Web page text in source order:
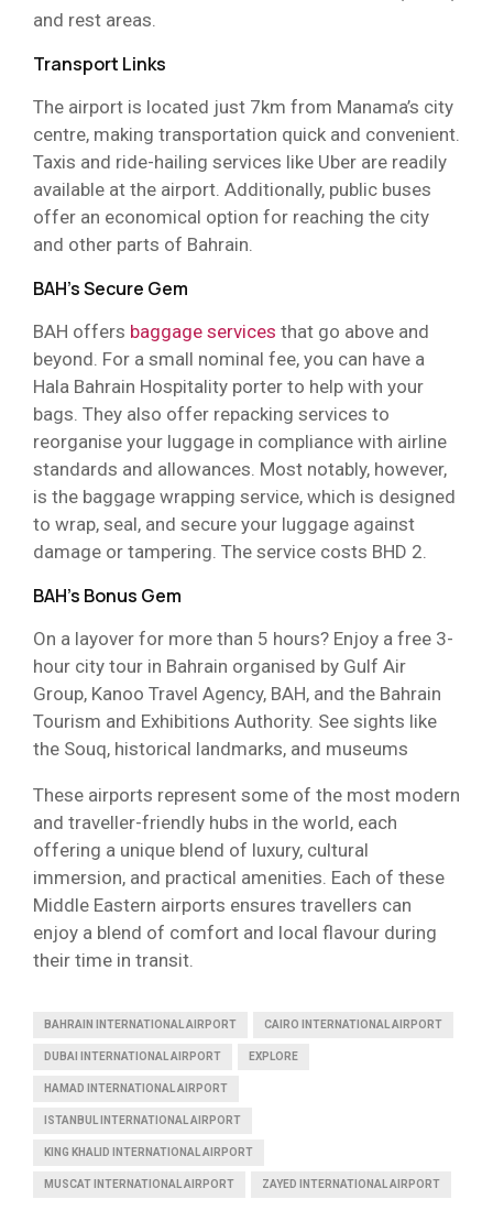
and rest areas.
Transport Links
The airport is located just 7km from Manama’s city
centre, making transportation quick and convenient.
Taxis and ride-hailing services like Uber are readily
available at the airport. Additionally, public buses
offer an economical option for reaching the city
and other parts of Bahrain.
BAH’s Secure Gem
BAH offers baggage services that go above and
beyond. For a small nominal fee, you can have a
Hala Bahrain Hospitality porter to help with your
bags. They also offer repacking services to
reorganise your luggage in compliance with airline
standards and allowances. Most notably, however,
is the baggage wrapping service, which is designed
to wrap, seal, and secure your luggage against
damage or tampering. The service costs BHD 2.
BAH’s Bonus Gem
On a layover for more than 5 hours? Enjoy a free 3-
hour city tour in Bahrain organised by Gulf Air
Group, Kanoo Travel Agency, BAH, and the Bahrain
Tourism and Exhibitions Authority. See sights like
the Souq, historical landmarks, and museums
These airports represent some of the most modern
and traveller-friendly hubs in the world, each
offering a unique blend of luxury, cultural
immersion, and practical amenities. Each of these
Middle Eastern airports ensures travellers can
enjoy a blend of comfort and local flavour during
their time in transit.
BAHRAIN INTERNATIONAL AIRPORT CAIRO INTERNATIONAL AIRPORT
DUBAI INTERNATIONAL AIRPORT EXPLORE
HAMAD INTERNATIONAL AIRPORT
ISTANBUL INTERNATIONAL AIRPORT
KING KHALID INTERNATIONAL AIRPORT
MUSCAT INTERNATIONAL AIRPORT ZAYED INTERNATIONAL AIRPORT